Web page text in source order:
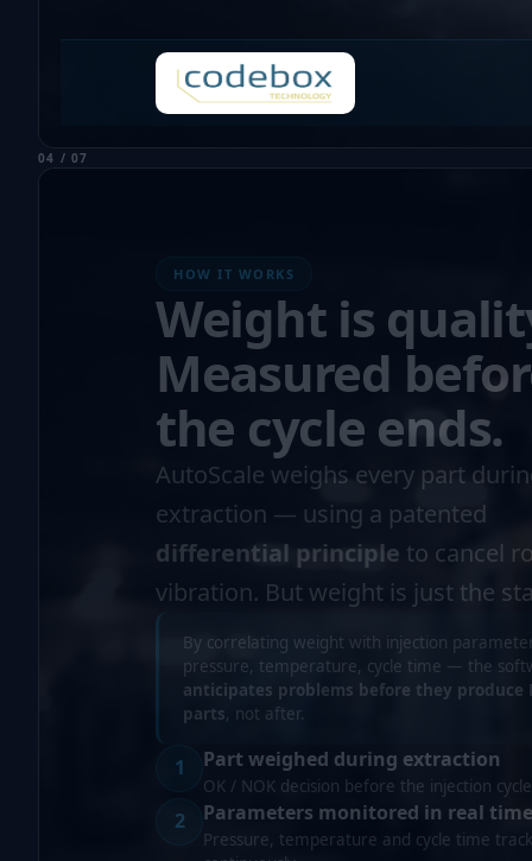
04 / 07
HOW IT WORKS
Weight is
Measured
the cycle ends.
AutoScale weighs every part
extraction — using a patented
differential principle to cancel
vibration. But weight is just the
By correlating weight with injection
pressure, temperature, cycle time — the
anticipates problems before they produce
parts, not after.
1 Part weighed during extraction
OK / NOK decision before the injection
2 Parameters monitored in real time
Pressure, temperature and cycle time